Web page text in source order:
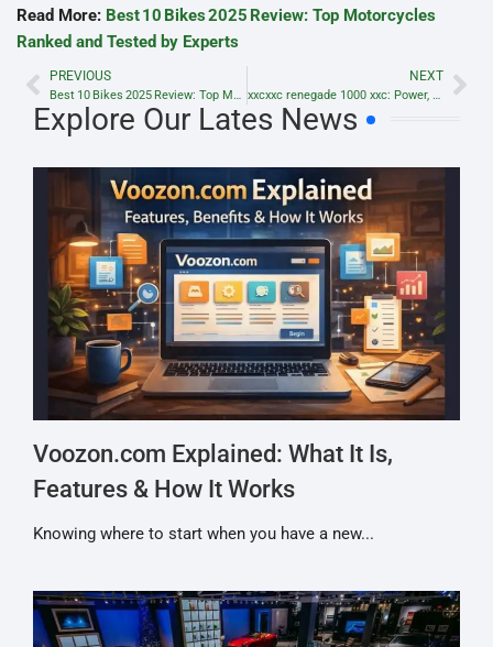
Read More: Best 10 Bikes 2025 Review: Top Motorcycles
Ranked and Tested by Experts
PREVIOUS
Best 10 Bikes 2025 Review: Top Motorcycles Ranked and Tested by Experts
NEXT
xxcxxc renegade 1000 xxc: Power, Performance & Complete Review
Explore Our Lates News
Voozon.com Explained: What It Is,
Features & How It Works
Knowing where to start when you have a new...